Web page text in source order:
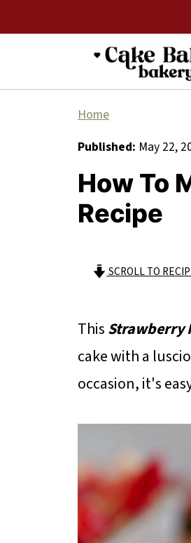
Home
Published: May 22,
How To
Recipe
SCROLL TO
ThisStrawberry
cake with a
occasion, it's